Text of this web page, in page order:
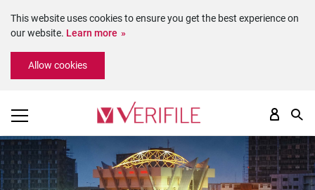
Please
includes
accessibility
system.
This website uses cookies to ensure you get the best experience on
our website. Learn more
Allow cookies